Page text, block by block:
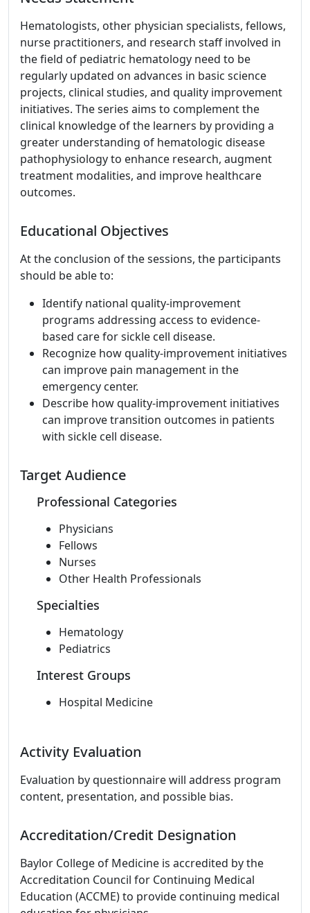
Hematologists, other physician specialists, fellows,
nurse practitioners, and research staff involved in
the field of pediatric hematology need to be
regularly updated on advances in basic science
projects, clinical studies, and quality improvement
initiatives. The series aims to complement the
clinical knowledge of the learners by providing a
greater understanding of hematologic disease
pathophysiology to enhance research, augment
treatment modalities, and improve healthcare
outcomes.
Educational Objectives
At the conclusion of the sessions, the participants
should be able to:
Identify national quality-improvement
programs addressing access to evidence-
based care for sickle cell disease.
Recognize how quality-improvement initiatives
can improve pain management in the
emergency center.
Describe how quality-improvement initiatives
can improve transition outcomes in patients
with sickle cell disease.
Target Audience
Professional Categories
Physicians
Fellows
Nurses
Other Health Professionals
Specialties
Hematology
Pediatrics
Interest Groups
Hospital Medicine
Activity Evaluation
Evaluation by questionnaire will address program
content, presentation, and possible bias.
Accreditation/Credit Designation
Baylor College of Medicine is accredited by the
Accreditation Council for Continuing Medical
Education (ACCME) to provide continuing medical